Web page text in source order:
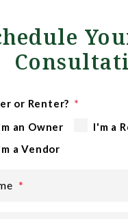
or Renter?
an Owner
I'm a
a Vendor